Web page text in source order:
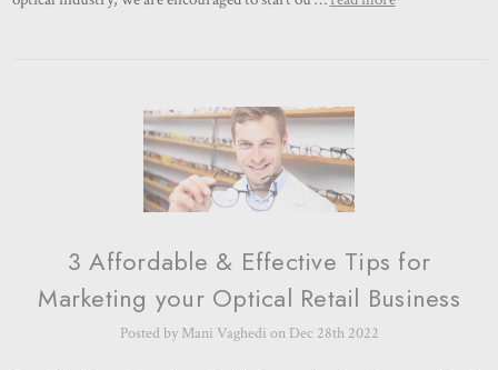
3 Affordable & Effective Tips for
Marketing your Optical Retail Business
Posted by Mani Vaghedi on Dec 28th 2022